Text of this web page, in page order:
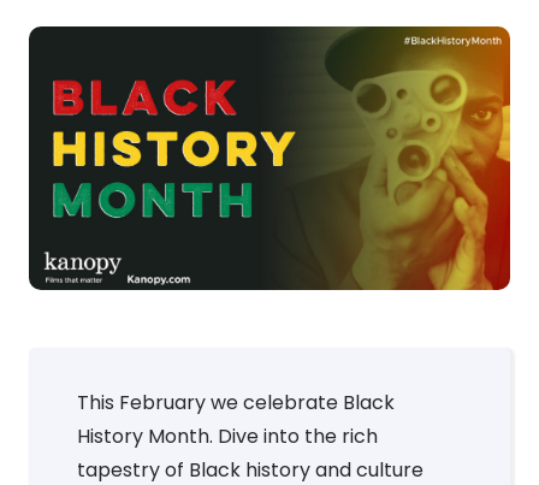
This February we celebrate Black
History Month. Dive into the rich
tapestry of Black history and culture